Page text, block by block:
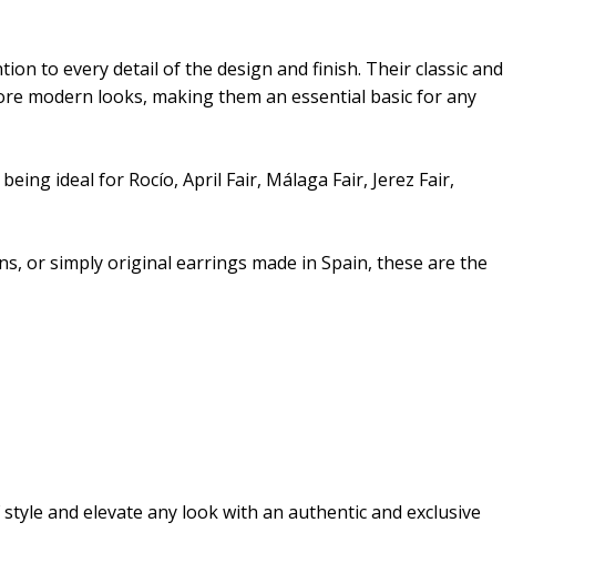
to every detail of the design and finish. Their classic and
modern looks, making them an essential basic for any
ideal for Rocío, April Fair, Málaga Fair, Jerez Fair,
or simply original earrings made in Spain, these are the
and elevate any look with an authentic and exclusive